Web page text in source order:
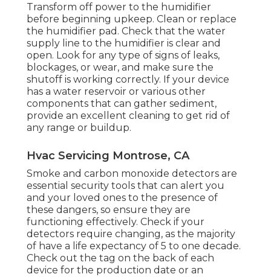
Transform off power to the humidifier
before beginning upkeep. Clean or replace
the humidifier pad. Check that the water
supply line to the humidifier is clear and
open. Look for any type of signs of leaks,
blockages, or wear, and make sure the
shutoff is working correctly. If your device
has a water reservoir or various other
components that can gather sediment,
provide an excellent cleaning to get rid of
any range or buildup.
Hvac Servicing Montrose, CA
Smoke and carbon monoxide detectors are
essential security tools that can alert you
and your loved ones to the presence of
these dangers, so ensure they are
functioning effectively. Check if your
detectors require changing, as the majority
of have a life expectancy of 5 to one decade.
Check out the tag on the back of each
device for the production date or an